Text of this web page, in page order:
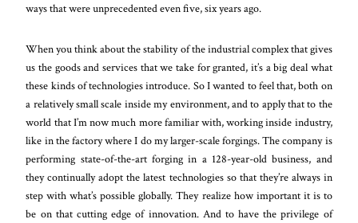
ways that were unprecedented even five, six years ago.
When you think about the stability of the industrial complex that gives
us the goods and services that we take for granted, it’s a big deal what
these kinds of technologies introduce. So I wanted to feel that, both on
a relatively small scale inside my environment, and to apply that to the
world that I’m now much more familiar with, working inside industry,
like in the factory where I do my larger-scale forgings. The company is
performing state-of-the-art forging in a 128-year-old business, and
they continually adopt the latest technologies so that they’re always in
step with what’s possible globally. They realize how important it is to
be on that cutting edge of innovation. And to have the privilege of